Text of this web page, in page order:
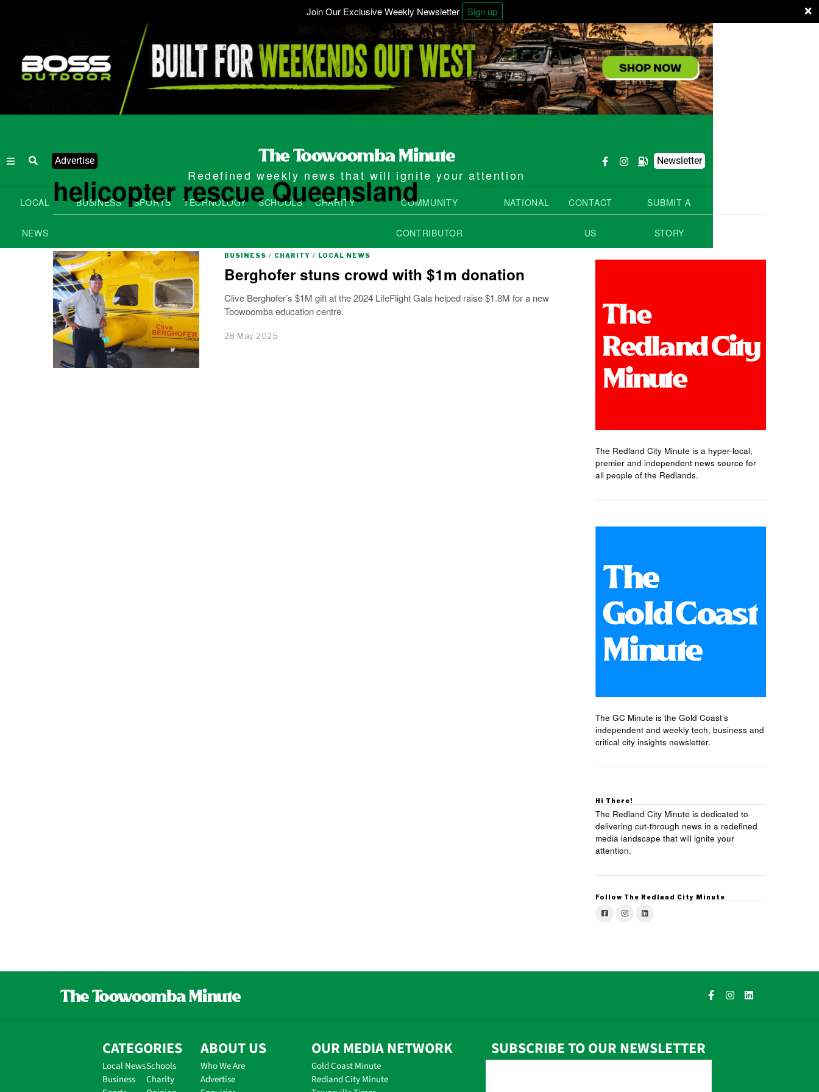
×
Join Our Exclusive Weekly Newsletter Sign up
Advertise
Redefined weekly news that will ignite your attention
Newsletter
LOCAL
NEWS
BUSINESS SPORTS TECHNOLOGY SCHOOLS CHARITY COMMUNITY
CONTRIBUTOR
NATIONAL CONTACT
US
SUBMIT A
STORY
helicopter rescue Queensland
BUSINESS / CHARITY / LOCAL NEWS
Berghofer stuns crowd with $1m donation
Clive Berghofer’s $1M gift at the 2024 LifeFlight Gala helped raise $1.8M for a new
Toowoomba education centre.
28 May 2025
The Redland City Minute is a hyper-local,
premier and independent news source for
all people of the Redlands.
The GC Minute is the Gold Coast’s
independent and weekly tech, business and
critical city insights newsletter.
Hi There!
The Redland City Minute is dedicated to
delivering cut-through news in a redefined
media landscape that will ignite your
attention.
Follow The Redland City Minute
CATEGORIES
Local News
Business
Schools
Charity
ABOUT US
Who We Are
Advertise
OUR MEDIA NETWORK
Gold Coast Minute
Redland City Minute
SUBSCRIBE TO OUR NEWSLETTER